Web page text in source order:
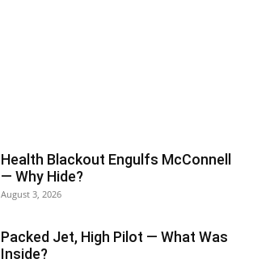
Health Blackout Engulfs McConnell
— Why Hide?
August 3, 2026
Packed Jet, High Pilot — What Was
Inside?